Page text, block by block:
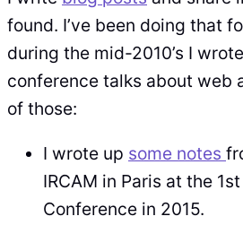
found. I’ve been doing that
during the mid-2010’s I
conference talks about web
of those:
I wrote up some notes
IRCAM in Paris at the
Conference in 2015.